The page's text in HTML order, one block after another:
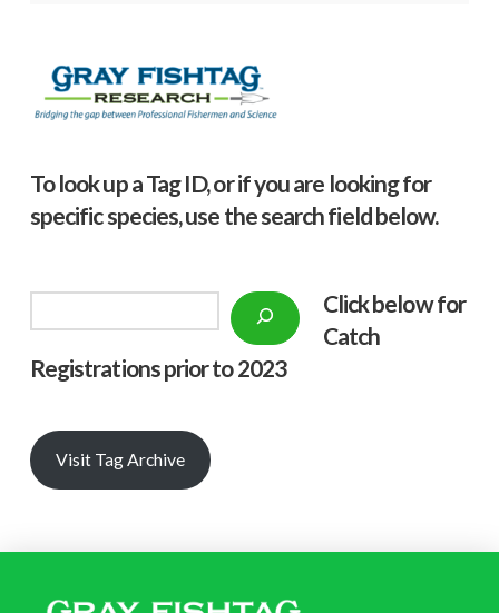
To look up a Tag ID, or if you are looking for
specific species, use the search field below.
Click below for
Catch
Registrations prior to 2023
Visit Tag Archive